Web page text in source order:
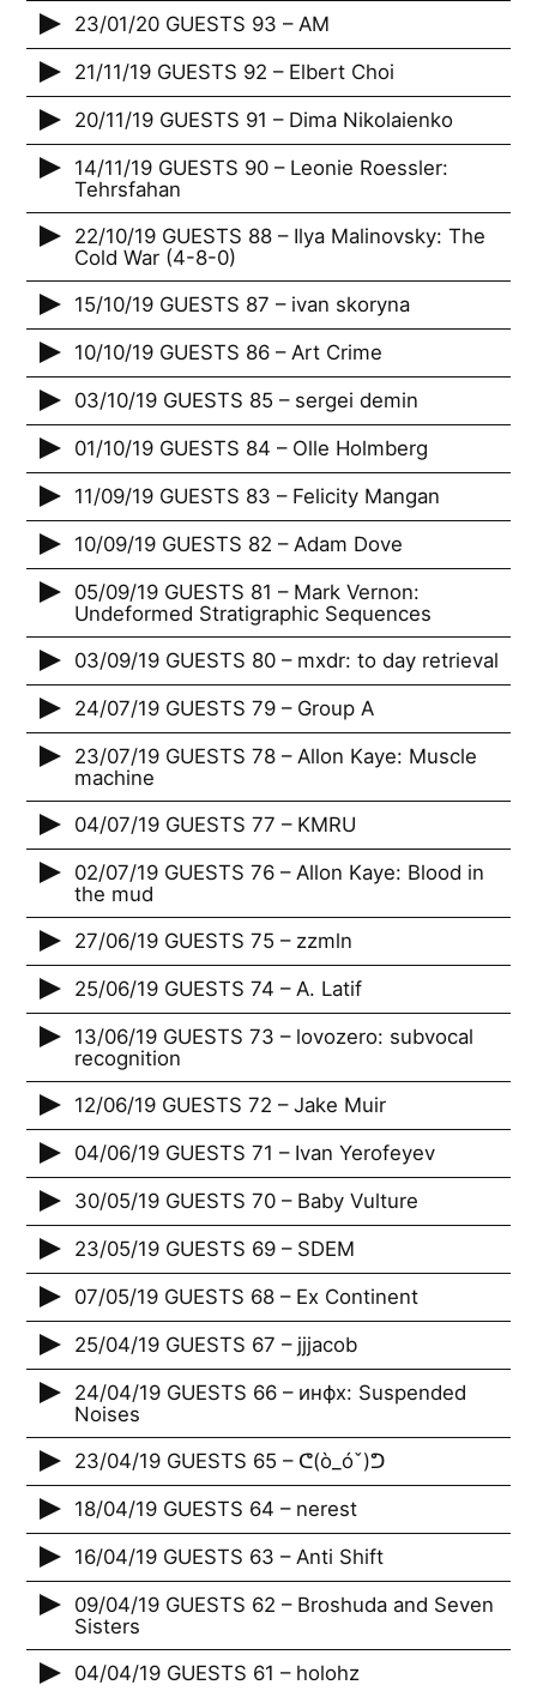
23/01/20 GUESTS 93 – AM
21/11/19 GUESTS 92 – Elbert Choi
20/11/19 GUESTS 91 – Dima Nikolaienko
14/11/19 GUESTS 90 – Leonie Roessler:
Tehrsfahan
22/10/19 GUESTS 88 – Ilya Malinovsky: The
Cold War (4-8-0)
15/10/19 GUESTS 87 – ivan skoryna
10/10/19 GUESTS 86 – Art Crime
03/10/19 GUESTS 85 – sergei demin
01/10/19 GUESTS 84 – Olle Holmberg
11/09/19 GUESTS 83 – Felicity Mangan
10/09/19 GUESTS 82 – Adam Dove
05/09/19 GUESTS 81 – Mark Vernon:
Undeformed Stratigraphic Sequences
03/09/19 GUESTS 80 – mxdr: to day retrieval
24/07/19 GUESTS 79 – Group A
23/07/19 GUESTS 78 – Allon Kaye: Muscle
machine
04/07/19 GUESTS 77 – KMRU
02/07/19 GUESTS 76 – Allon Kaye: Blood in
the mud
27/06/19 GUESTS 75 – zzmln
25/06/19 GUESTS 74 – A. Latif
13/06/19 GUESTS 73 – lovozero: subvocal
recognition
12/06/19 GUESTS 72 – Jake Muir
04/06/19 GUESTS 71 – Ivan Yerofeyev
30/05/19 GUESTS 70 – Baby Vulture
23/05/19 GUESTS 69 – SDEM
07/05/19 GUESTS 68 – Ex Continent
25/04/19 GUESTS 67 – jjjacob
24/04/19 GUESTS 66 – инфх: Suspended
Noises
23/04/19 GUESTS 65 – ᕦ(ò_óˇ)ᕤ
18/04/19 GUESTS 64 – nerest
16/04/19 GUESTS 63 – Anti Shift
09/04/19 GUESTS 62 – Broshuda and Seven
Sisters
04/04/19 GUESTS 61 – holohz